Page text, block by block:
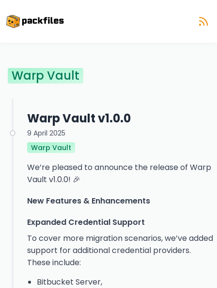
Warp Vault
Warp Vault v1.0.0
9 April 2025
Warp Vault
We’re pleased to announce the release of Warp
Vault v1.0.0! 🎉
New Features & Enhancements
Expanded Credential Support
To cover more migration scenarios, we’ve added
support for additional credential providers.
These include:
Bitbucket Server,